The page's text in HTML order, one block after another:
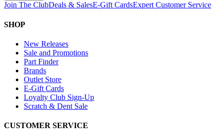
Join The ClubDeals & SalesE-Gift CardsExpert Customer Service
SHOP
New Releases
Sale and Promotions
Part Finder
Brands
Outlet Store
E-Gift Cards
Loyalty Club Sign-Up
Scratch & Dent Sale
CUSTOMER SERVICE